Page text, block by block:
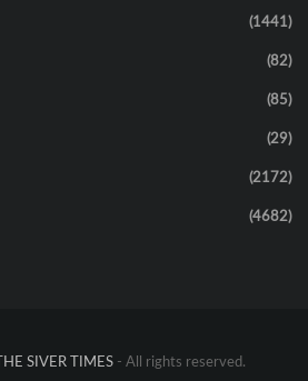
(1441)
(82)
(85)
(29)
(2172)
(4682)
THE SIVER TIMES - All rights reserved.